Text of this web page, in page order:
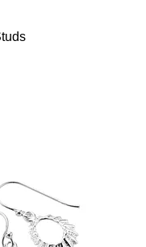
Quick View